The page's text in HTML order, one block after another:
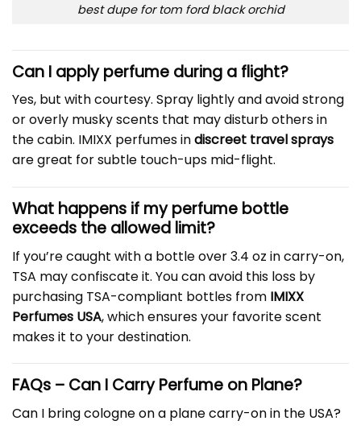
best dupe for tom ford black orchid
Can I apply perfume during a flight?
Yes, but with courtesy. Spray lightly and avoid strong
or overly musky scents that may disturb others in
the cabin. IMIXX perfumes indiscreet travel sprays
are great for subtle touch-ups mid-flight.
What happens if my perfume bottle
exceeds the allowed limit?
If you’re caught with a bottle over 3.4 oz in carry-on,
TSA may confiscate it. You can avoid this loss by
purchasing TSA-compliant bottles from IMIXX
Perfumes USA, which ensures your favorite scent
makes it to your destination.
FAQs – Can I Carry Perfume on Plane?
Can I bring cologne on a plane carry-on in the USA?